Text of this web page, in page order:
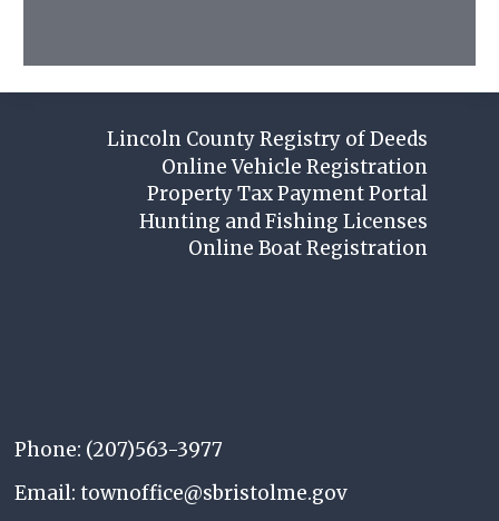
Lincoln County Registry of Deeds
Online Vehicle Registration
Property Tax Payment Portal
Hunting and Fishing Licenses
Online Boat Registration
Phone: (207)563-3977
Email: townoffice@sbristolme.gov